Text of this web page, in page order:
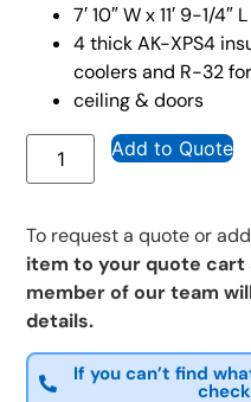
7′ 10″ W x 11′ 9-1/4″
4 thick AK-XPS4
coolers and R-32
ceiling & doors
Add to Quote
To request a quote or
item to your quote cart
member of our team
details.
If you can’t find